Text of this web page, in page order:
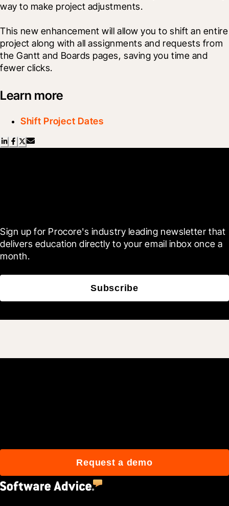
way to make project adjustments.
This new enhancement will allow you to shift an entire
project along with all assignments and requests from
the Gantt and Boards pages, saving you time and
fewer clicks.
Learn more
Shift Project Dates
Sign up for Procore's industry leading newsletter that
delivers education directly to your email inbox once a
month.
Subscribe
Request a demo